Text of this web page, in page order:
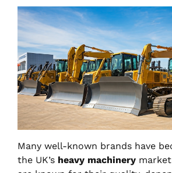
Many well-known brands have
the UK’s heavy machinery